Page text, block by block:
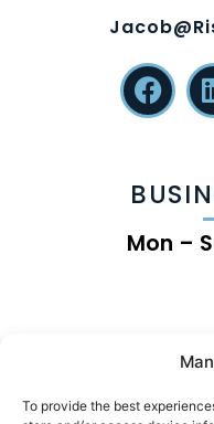
To provide the best
Mon –